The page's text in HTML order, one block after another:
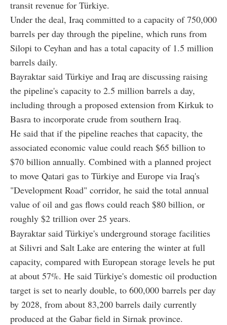
transit revenue for Türkiye.
Under the deal, Iraq committed to a capacity of 750,000
barrels per day through the pipeline, which runs from
Silopi to Ceyhan and has a total capacity of 1.5 million
barrels daily.
Bayraktar said Türkiye and Iraq are discussing raising
the pipeline's capacity to 2.5 million barrels a day,
including through a proposed extension from Kirkuk to
Basra to incorporate crude from southern Iraq.
He said that if the pipeline reaches that capacity, the
associated economic value could reach $65 billion to
$70 billion annually. Combined with a planned project
to move Qatari gas to Türkiye and Europe via Iraq's
"Development Road" corridor, he said the total annual
value of oil and gas flows could reach $80 billion, or
roughly $2 trillion over 25 years.
Bayraktar said Türkiye's underground storage facilities
at Silivri and Salt Lake are entering the winter at full
capacity, compared with European storage levels he put
at about 57%. He said Türkiye's domestic oil production
target is set to nearly double, to 600,000 barrels per day
by 2028, from about 83,200 barrels daily currently
produced at the Gabar field in Sirnak province.